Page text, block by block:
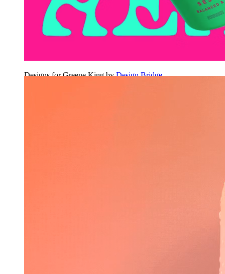
Designs for Greene King byDesign Bridge